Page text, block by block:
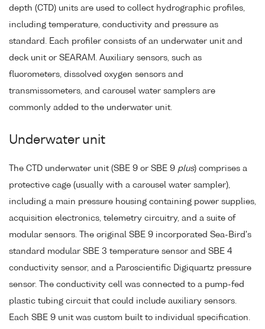
depth (CTD) units are used to collect hydrographic profiles,
including temperature, conductivity and pressure as
standard. Each profiler consists of an underwater unit and
deck unit or SEARAM. Auxiliary sensors, such as
fluorometers, dissolved oxygen sensors and
transmissometers, and carousel water samplers are
commonly added to the underwater unit.
Underwater unit
The CTD underwater unit (SBE 9 or SBE 9 plus) comprises a
protective cage (usually with a carousel water sampler),
including a main pressure housing containing power supplies,
acquisition electronics, telemetry circuitry, and a suite of
modular sensors. The original SBE 9 incorporated Sea-Bird's
standard modular SBE 3 temperature sensor and SBE 4
conductivity sensor, and a Paroscientific Digiquartz pressure
sensor. The conductivity cell was connected to a pump-fed
plastic tubing circuit that could include auxiliary sensors.
Each SBE 9 unit was custom built to individual specification.